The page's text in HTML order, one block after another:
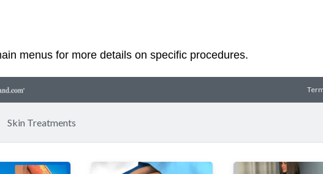
menus for more details on specific procedures.